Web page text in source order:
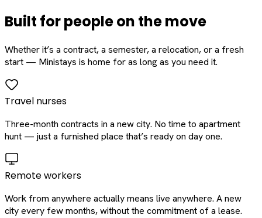
Built for people on the move
Whether it’s a contract, a semester, a relocation, or a fresh
start — Ministays is home for as long as you need it.
Travel nurses
Three-month contracts in a new city. No time to apartment
hunt — just a furnished place that’s ready on day one.
Remote workers
Work from anywhere actually means live anywhere. A new
city every few months, without the commitment of a lease.